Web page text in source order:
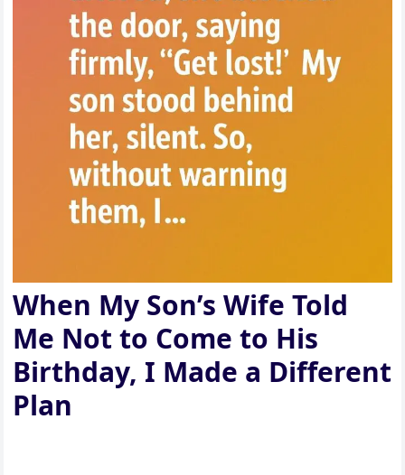
When My Son’s Wife Told
Me Not to Come to His
Birthday, I Made a Different
Plan